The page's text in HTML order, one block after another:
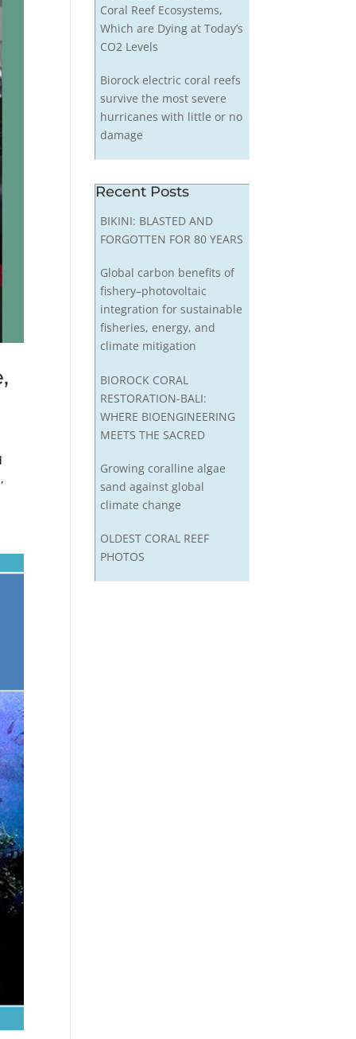
Coral Reef Ecosystems,
Which are Dying at Today’s
CO2 Levels
Biorock electric coral reefs
survive the most severe
hurricanes with little or no
damage
Recent Posts
BIKINI: BLASTED AND
FORGOTTEN FOR 80 YEARS
Global carbon benefits of
fishery–photovoltaic
integration for sustainable
fisheries, energy, and
climate mitigation
BIOROCK CORAL
RESTORATION-BALI:
WHERE BIOENGINEERING
MEETS THE SACRED
Growing coralline algae
sand against global
climate change
OLDEST CORAL REEF
PHOTOS